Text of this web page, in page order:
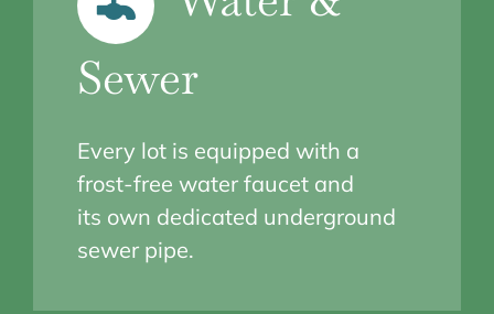
Sewer
Every lot is equipped with a
frost-free water faucet and
its own dedicated underground
sewer pipe.